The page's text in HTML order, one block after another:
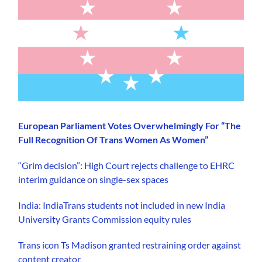
European Parliament Votes Overwhelmingly For “The
Full Recognition Of Trans Women As Women”
“Grim decision”: High Court rejects challenge to EHRC
interim guidance on single-sex spaces
India: IndiaTrans students not included in new India
University Grants Commission equity rules
Trans icon Ts Madison granted restraining order against
content creator